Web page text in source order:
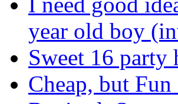
year old boy
Sweet 16 party
Cheap, but Fun